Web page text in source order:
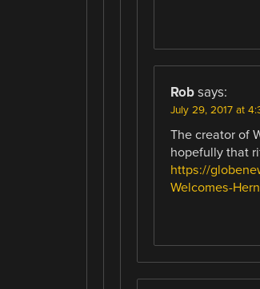
Rob says:
July 29, 2017 at
The creator of
hopefully that
https://
Welcomes-